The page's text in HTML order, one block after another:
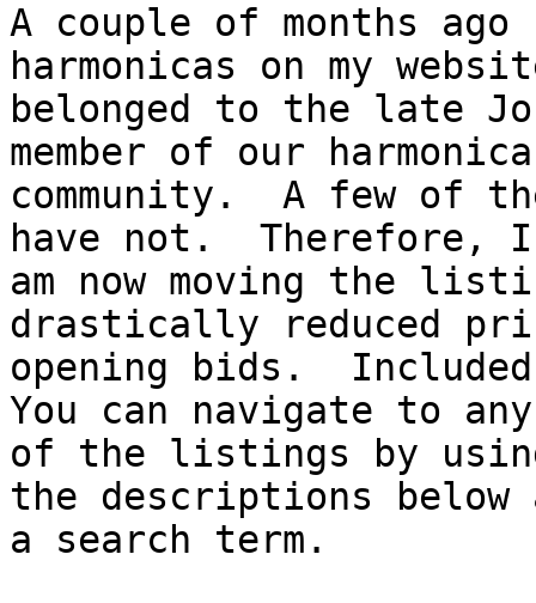
A couple of months
harmonicas on my
belonged to the late
member of our harmonica
community.  A few of
have not.  Therefore, I
am now moving the
drastically reduced
opening bids.
You can navigate to any
of the listings by
the descriptions below
a search term.